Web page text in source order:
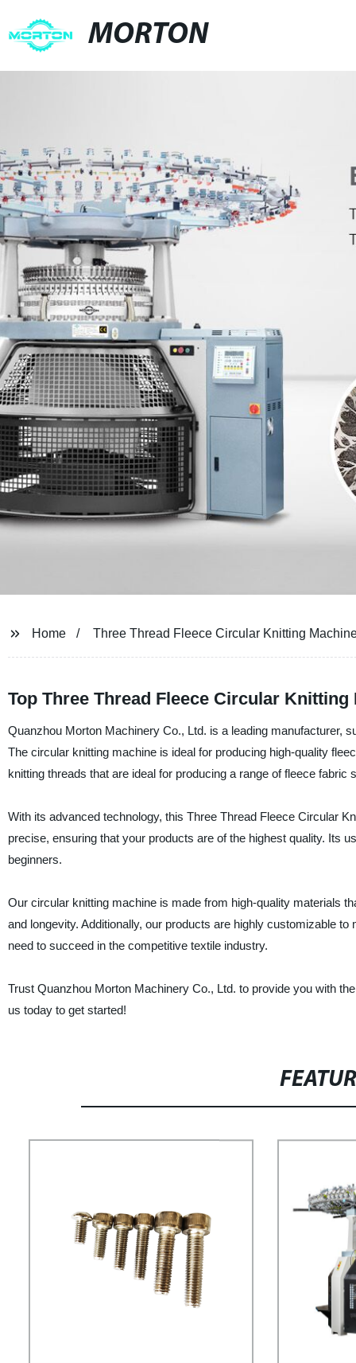
MORTON
Home Three Thread Fleece Circular Knitting
Top Three Thread Fleece Circular
Quanzhou Morton Machinery Co., Ltd. is a leading manufacturer,
The circular knitting machine is ideal for producing high-quality
knitting threads that are ideal for producing a range of fleece
With its advanced technology, this Three Thread Fleece Circular
precise, ensuring that your products are of the highest quality. Its
beginners.
Our circular knitting machine is made from high-quality materials
and longevity. Additionally, our products are highly customizable
need to succeed in the competitive textile industry.
Trust Quanzhou Morton Machinery Co., Ltd. to provide you with
us today to get started!